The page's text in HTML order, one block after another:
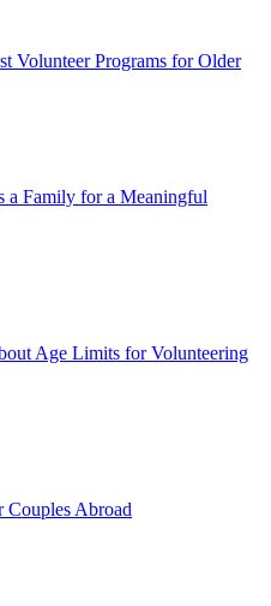
Volunteer Programs for Older
a Family for a Meaningful
Age Limits for Volunteering
Couples Abroad